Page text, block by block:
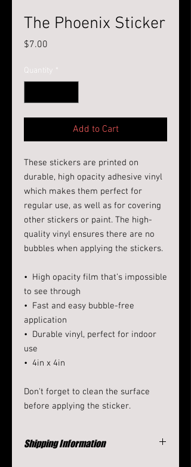
The Phoenix Sticker
$7.00
Quantity *
Add to Cart
These stickers are printed on
durable, high opacity adhesive vinyl
which makes them perfect for
regular use, as well as for covering
other stickers or paint. The high-
quality vinyl ensures there are no
bubbles when applying the stickers.
•  High opacity film that’s impossible
to see through
•  Fast and easy bubble-free
application
•  Durable vinyl, perfect for indoor
use
•  4in x 4in
Don't forget to clean the surface
before applying the sticker.
Shipping Information